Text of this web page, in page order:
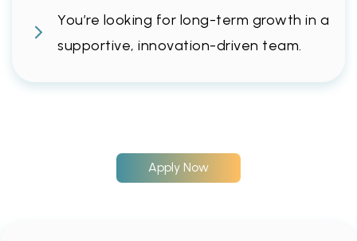
You’re looking for long-term growth in a
supportive, innovation-driven team.
Apply Now